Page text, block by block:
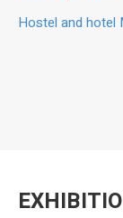
Hostel and hotel